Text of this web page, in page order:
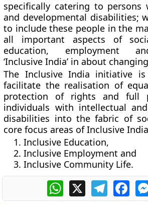
specifically catering to persons
and developmental disabilities;
to include these people in the
all important aspects of
education, employment
‘Inclusive India’ in about
The Inclusive India initiative
facilitate the realisation of
protection of rights and full
individuals with intellectual
disabilities into the fabric of
core focus areas of Inclusive
Inclusive Education,
Inclusive Employment and
Inclusive Community Life.
WhatsApp
X Telegram